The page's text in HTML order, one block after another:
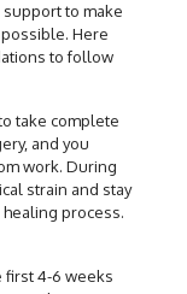
to make
Here
to follow
take complete
and you
work. During
strain and stay
process.
first 4-6 weeks